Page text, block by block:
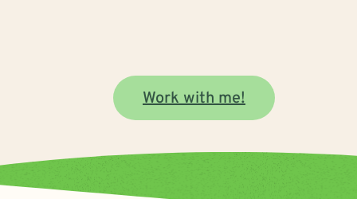
Work with me!